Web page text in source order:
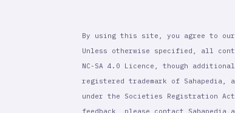
By using this site, you agree to our
Unless otherwise specified, all
NC-SA 4.0 Licence, though
registered trademark of
under the Societies Registration
feedback, please contact Sahapedia